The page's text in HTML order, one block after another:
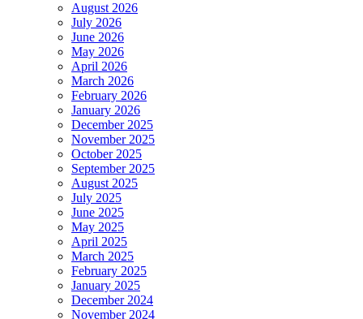
August 2026
July 2026
June 2026
May 2026
April 2026
March 2026
February 2026
January 2026
December 2025
November 2025
October 2025
September 2025
August 2025
July 2025
June 2025
May 2025
April 2025
March 2025
February 2025
January 2025
December 2024
November 2024